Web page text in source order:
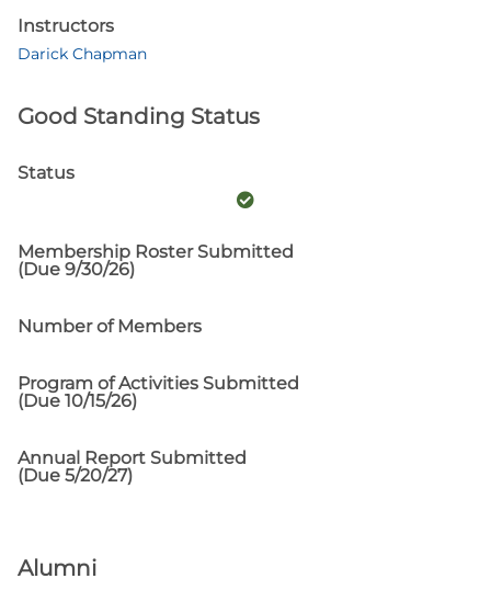
Instructors
Darick Chapman
Good Standing Status
Status
Membership Roster Submitted
(Due 9/30/26)
Number of Members
Program of Activities Submitted
(Due 10/15/26)
Annual Report Submitted
(Due 5/20/27)
Alumni